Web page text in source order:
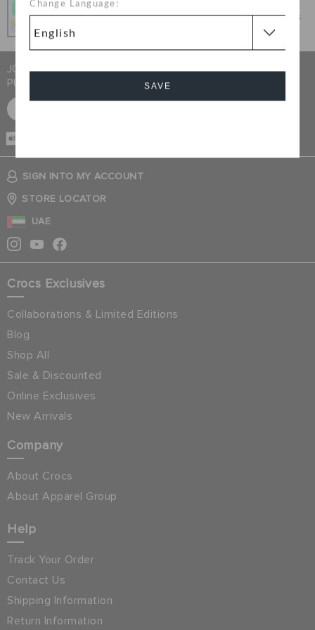
Change Language:
SAVE
Get what you love today, pay it in 4 payments, always
interest-free when you pay on time.
JOIN CROCS CLUB & GET 15% OFF ON YOUR NEXT
PURCHASE
SIGN INTO MY ACCOUNT
STORE LOCATOR
UAE
Crocs Exclusives
Collaborations & Limited Editions
Blog
Shop All
Sale & Discounted
Online Exclusives
New Arrivals
Company
About Crocs
About Apparel Group
Help
Track Your Order
Contact Us
Shipping Information
Return Information